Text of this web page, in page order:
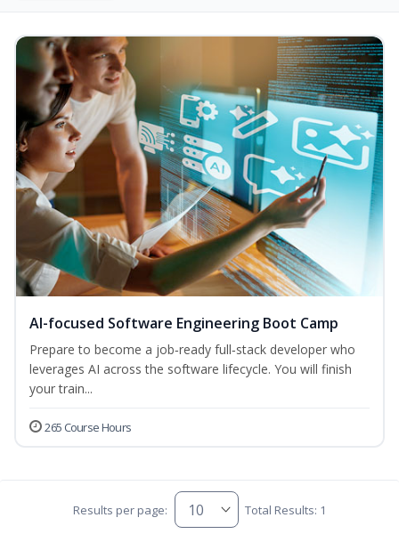
AI-focused Software Engineering Boot Camp
Prepare to become a job‑ready full‑stack developer who
leverages AI across the software lifecycle. You will finish
your train...
265 Course Hours
Results per page: Total Results: 1